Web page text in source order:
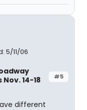
5/11/06
#5
14-18
different